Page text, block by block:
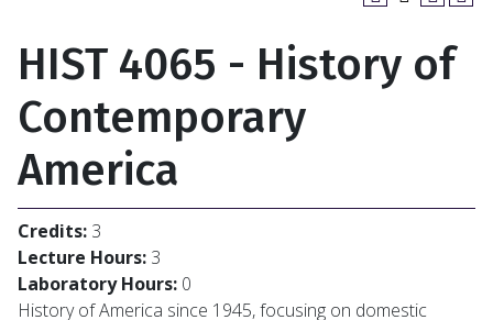
HIST 4065 - History of
Contemporary
America
Credits: 3
Lecture Hours: 3
Laboratory Hours: 0
History of America since 1945, focusing on domestic